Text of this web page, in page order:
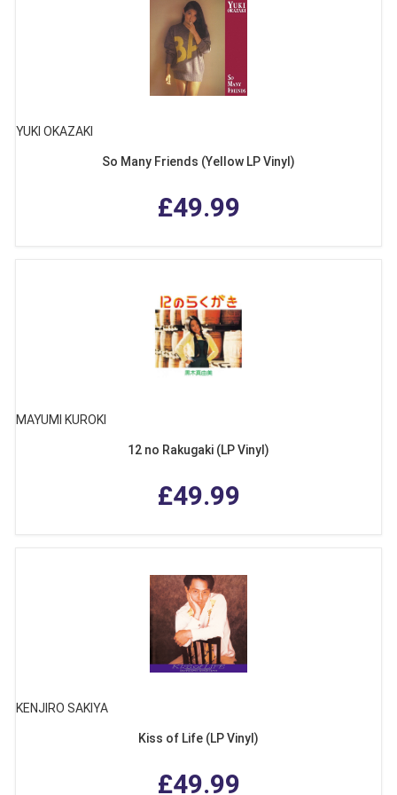
YUKI OKAZAKI
So Many Friends (Yellow LP Vinyl)
£49.99
MAYUMI KUROKI
12 no Rakugaki (LP Vinyl)
£49.99
KENJIRO SAKIYA
Kiss of Life (LP Vinyl)
£49.99